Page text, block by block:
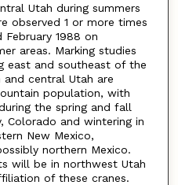
Utah during summers
observed 1 or more times
1988 on
areas. Marking studies
east and southeast of the
central Utah are
population, with
the spring and fall
Colorado and wintering in
New Mexico,
northern Mexico.
will be in northwest Utah
of these cranes.